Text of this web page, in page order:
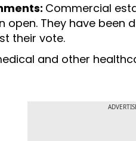
Commercial
open. They have
their vote.
and other